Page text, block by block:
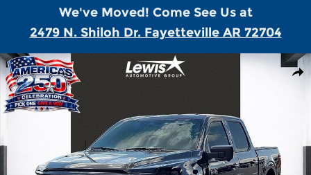
We've Moved! Come See Us at
2479 N. Shiloh Dr. Fayetteville AR 72704
New 2026 Ford F-150 XLT Truck SuperCrew Cab Photo 1 of 21